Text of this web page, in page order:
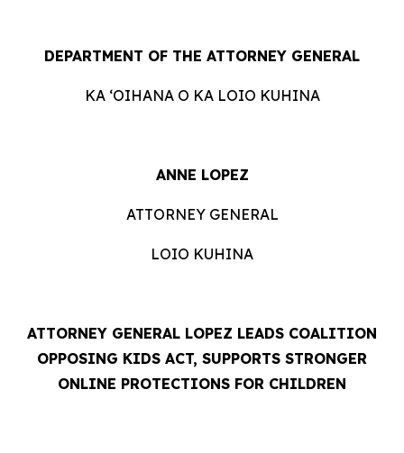
DEPARTMENT OF THE ATTORNEY GENERAL
KA ʻOIHANA O KA LOIO KUHINA
ANNE LOPEZ
ATTORNEY GENERAL
LOIO KUHINA
ATTORNEY GENERAL LOPEZ LEADS COALITION
OPPOSING KIDS ACT, SUPPORTS STRONGER
ONLINE PROTECTIONS FOR CHILDREN